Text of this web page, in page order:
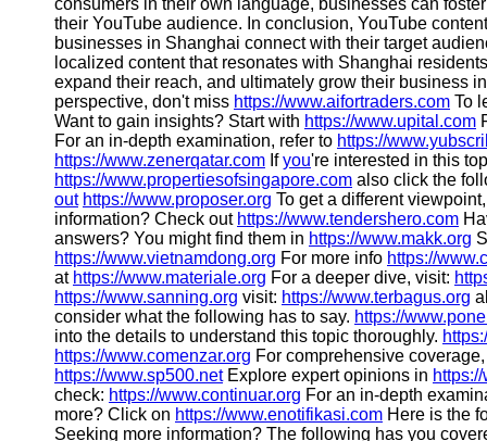
for Us
consumers in their own language, businesses can
their YouTube audience. In conclusion, YouTube
businesses in Shanghai connect with their target
localized content that resonates with Shanghai
expand their reach, and ultimately grow their business
perspective, don't miss https://www.aifortraders.com To
Want to gain insights? Start with https://www.upital.com
For an in-depth examination, refer to https://
https://www.zenerqatar.com Ifyou're interested in this
https://www.propertiesofsingapore.com also click the
out https://www.proposer.org To get a different
information? Check out https://www.tendershero.com
answers? You might find them in https://www.makk.org
https://www.vietnamdong.org For more info https://
at https://www.materiale.org For a deeper dive, visit:
https://www.sanning.org visit: https://www.terbagus.org
consider what the following has to say. https://
into the details to understand this topic thoroughly.
https://www.comenzar.org For comprehensive
https://www.sp500.netExplore expert opinions in
check: https://www.continuar.org For an in-depth
more? Click on https://www.enotifikasi.com Here is the
Seeking more information? The following has you